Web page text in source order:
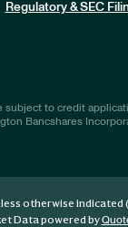
Regulatory & SEC
subject to credit
Bancshares
otherwise indicated
Data powered by